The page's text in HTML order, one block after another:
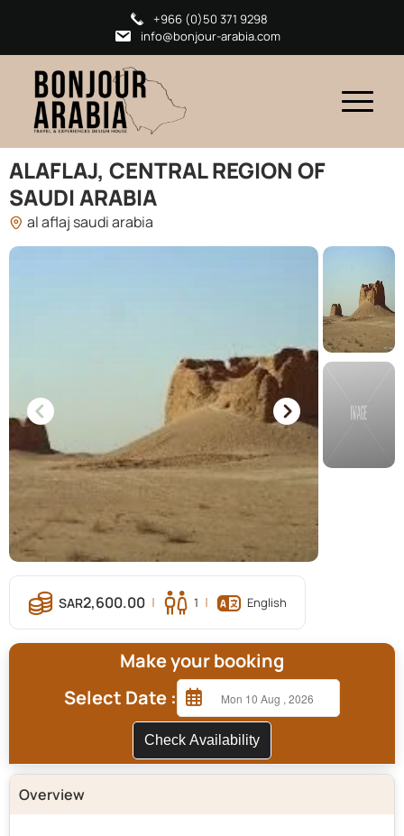
+966 (0)50 371 9298
info@bonjour-arabia.com
ALAFLAJ, CENTRAL REGION OF
SAUDI ARABIA
al aflaj saudi arabia
2,600.00 1 English
Make your booking
Select Date :
Check Availability
Overview